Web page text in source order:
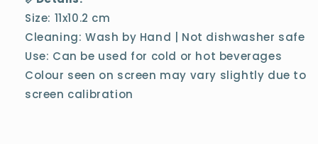
Size: 11x10.2 cm
Cleaning: Wash by Hand | Not dishwasher safe
Use: Can be used for cold or hot beverages
Colour seen on screen may vary slightly due to
screen calibration